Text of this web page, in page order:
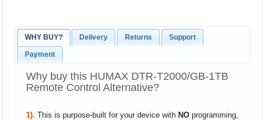
WHY BUY? Delivery Returns Support
Payment
Why buy this HUMAX DTR-T2000/GB-1TB
Remote Control Alternative?
1). This is purpose-built for your device with NO programming,